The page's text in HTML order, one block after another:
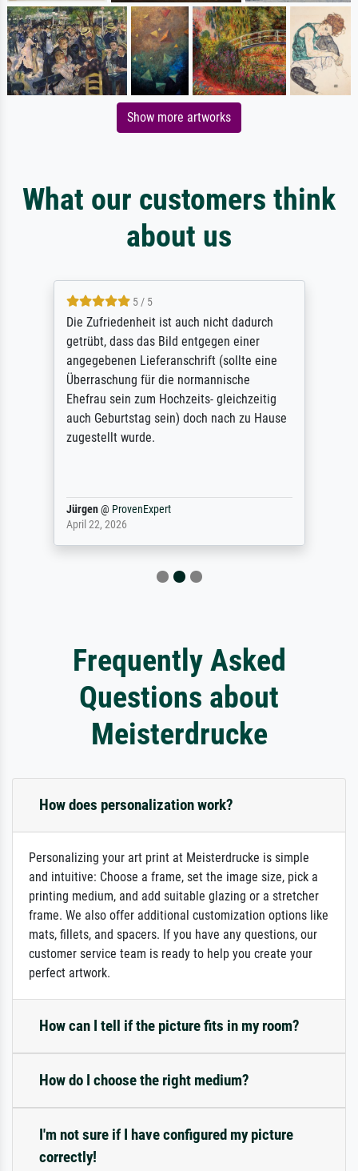
Show more artworks
What our customers think
about us
5 / 5
Die Zufriedenheit ist auch nicht dadurch
getrübt, dass das Bild entgegen einer
angegebenen Lieferanschrift (sollte eine
Überraschung für die normannische
Ehefrau sein zum Hochzeits- gleichzeitig
auch Geburtstag sein) doch nach zu Hause
zugestellt wurde.
Jürgen@ ProvenExpert
April 22, 2026
Frequently Asked
Questions about
Meisterdrucke
How does personalization work?
Personalizing your art print at Meisterdrucke is simple
and intuitive: Choose a frame, set the image size, pick a
printing medium, and add suitable glazing or a stretcher
frame. We also offer additional customization options like
mats, fillets, and spacers. If you have any questions, our
customer service team is ready to help you create your
perfect artwork.
How can I tell if the picture fits in my room?
How do I choose the right medium?
I'm not sure if I have configured my picture
correctly!